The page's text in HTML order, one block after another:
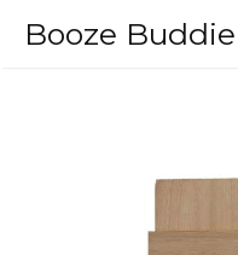
Booze Buddie